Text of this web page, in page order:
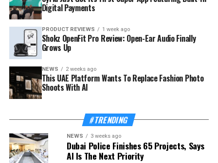
Digital Payments
PRODUCT REVIEWS 1 week ago
Shokz OpenFit Pro Review: Open-Ear Audio Finally
Grows Up
NEWS 2 weeks ago
This UAE Platform Wants To Replace Fashion Photo
Shoots With AI
#TRENDING
NEWS 3 weeks ago
Dubai Police Finishes 65 Projects, Says
AI Is The Next Priority